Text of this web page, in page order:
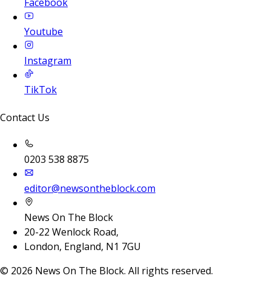
Youtube
Instagram
TikTok
Contact Us
0203 538 8875
editor@newsontheblock.com
News On The Block
20-22 Wenlock Road,
London, England, N1 7GU
© 2026 News On The Block. All rights reserved.